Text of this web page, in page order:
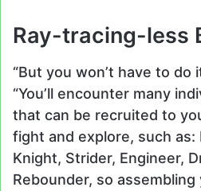
Ray-tracing-less
“But you won’t have to do
“You’ll encounter many
that can be recruited to
fight and explore, such as:
Knight, Strider, Engineer,
Rebounder, so assembling